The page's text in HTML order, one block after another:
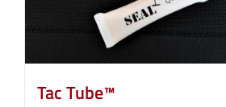
Tac Tube™